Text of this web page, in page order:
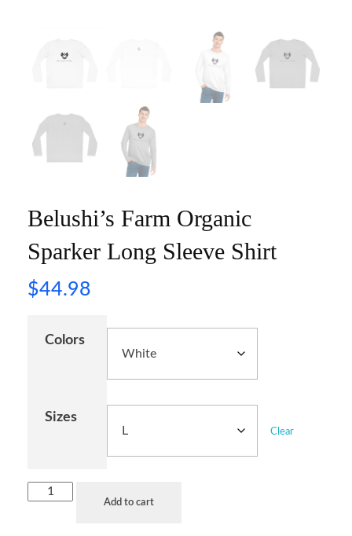
Belushi’s Farm Organic
Sparker Long Sleeve Shirt
$44.98
Colors
Sizes
Clear
Add to cart